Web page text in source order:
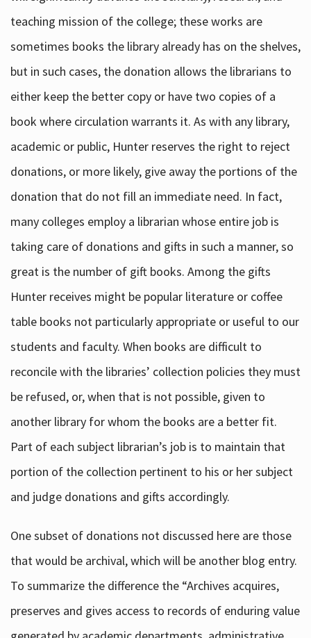
teaching mission of the college; these works are
sometimes books the library already has on the shelves,
but in such cases, the donation allows the librarians to
either keep the better copy or have two copies of a
book where circulation warrants it. As with any library,
academic or public, Hunter reserves the right to reject
donations, or more likely, give away the portions of the
donation that do not fill an immediate need. In fact,
many colleges employ a librarian whose entire job is
taking care of donations and gifts in such a manner, so
great is the number of gift books. Among the gifts
Hunter receives might be popular literature or coffee
table books not particularly appropriate or useful to our
students and faculty. When books are difficult to
reconcile with the libraries’ collection policies they must
be refused, or, when that is not possible, given to
another library for whom the books are a better fit.
Part of each subject librarian’s job is to maintain that
portion of the collection pertinent to his or her subject
and judge donations and gifts accordingly.
One subset of donations not discussed here are those
that would be archival, which will be another blog entry.
To summarize the difference the “Archives acquires,
preserves and gives access to records of enduring value